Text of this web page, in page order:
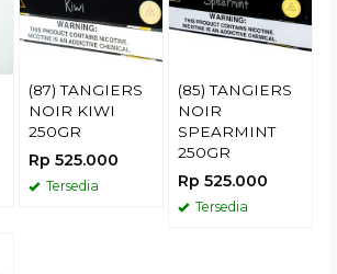
(87) TANGIERS
NOIR KIWI
250GR
Rp 525.000
Tersedia
(85) TANGIERS
NOIR
SPEARMINT
250GR
Rp 525.000
Tersedia